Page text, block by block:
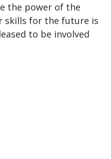
the power of the
skills for the future is
to be involved